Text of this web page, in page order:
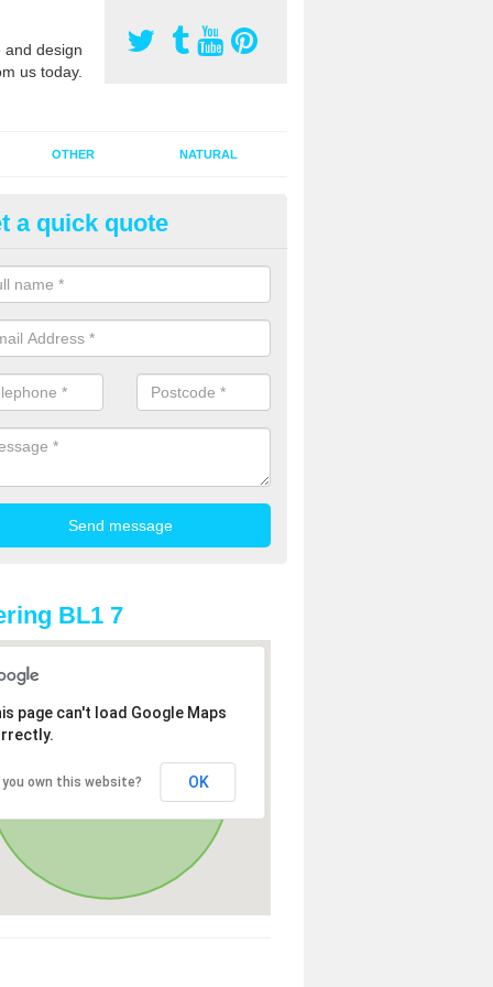
design
us today.
OTHER NATURAL
Pitch Rejuvenation in
pitch rejuvenation involves removing the old dirty sand and
sand and then inserting it all around the surface.
a quick quote
BL1 7
page can't load Google Maps
you own this website? OK